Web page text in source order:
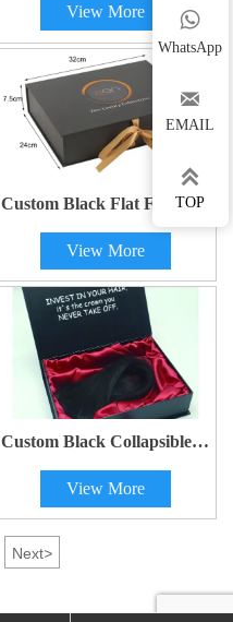
Box with Magnetic Folding
View More
Custom Black Flat Fold
Wig Paper Boxes with Satin
& Logo Packaging
View More
Custom Black Collapsible
Boxes with Weave
Packaging and Logo
View More
Next>

WhatsApp

EMAIL

TOP